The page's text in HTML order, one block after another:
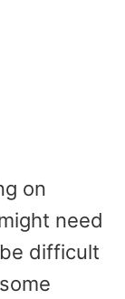
on
need
difficult